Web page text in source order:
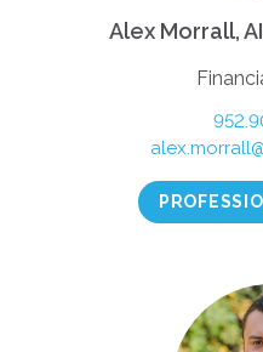
Alex Morrall,